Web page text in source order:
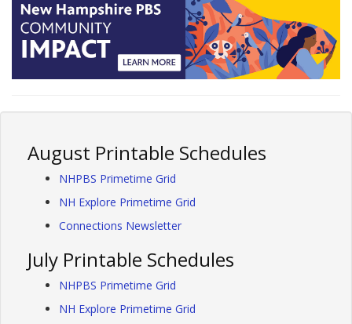
August Printable Schedules
NHPBS Primetime Grid
NH Explore Primetime Grid
Connections Newsletter
July Printable Schedules
NHPBS Primetime Grid
NH Explore Primetime Grid